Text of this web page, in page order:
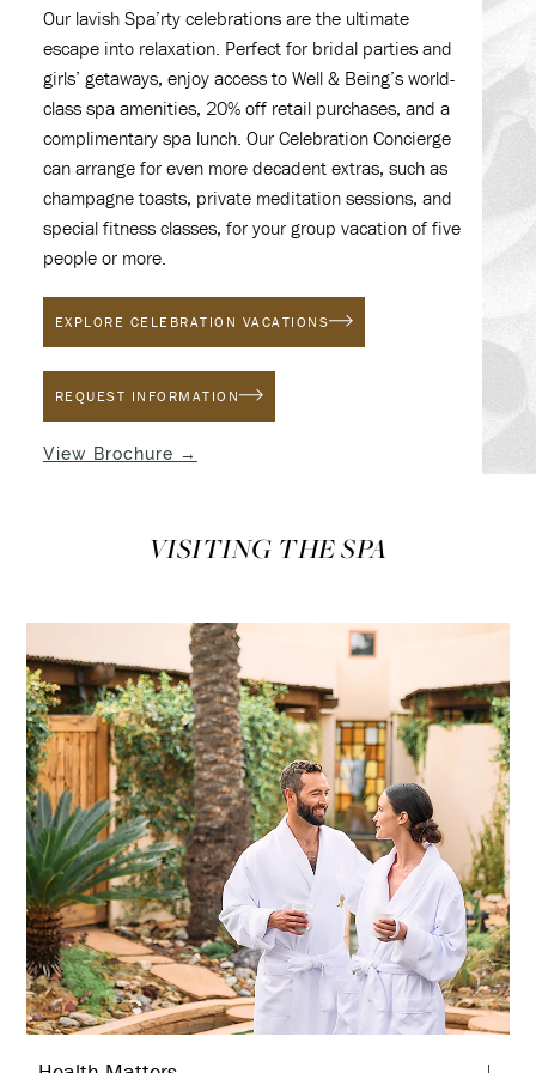
Our lavish Spa’rty celebrations are the ultimate
escape into relaxation. Perfect for bridal parties and
girls’ getaways, enjoy access to Well & Being’s world-
class spa amenities, 20% off retail purchases, and a
complimentary spa lunch. Our Celebration Concierge
can arrange for even more decadent extras, such as
champagne toasts, private meditation sessions, and
special fitness classes, for your group vacation of five
people or more.
EXPLORE CELEBRATION VACATIONS
REQUEST INFORMATION
View Brochure →
VISITING THE SPA